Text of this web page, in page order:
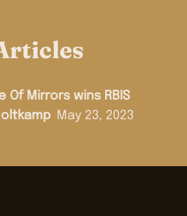
Of Mirrors wins RBIS
May 23, 2023